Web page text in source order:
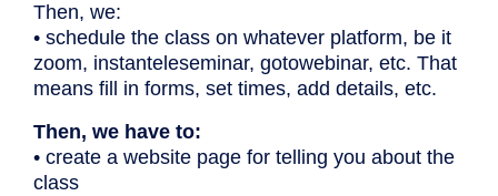
Then, we:
• schedule the class on whatever platform, be it
zoom, instanteleseminar, gotowebinar, etc. That
means fill in forms, set times, add details, etc.
Then, we have to:
• create a website page for telling you about the
class